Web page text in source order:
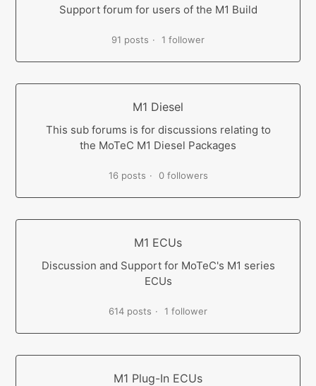
Support forum for users of the M1 Build
91 posts 1 follower
M1 Diesel
This sub forums is for discussions relating to
the MoTeC M1 Diesel Packages
16 posts 0 followers
M1 ECUs
Discussion and Support for MoTeC's M1 series
ECUs
614 posts 1 follower
M1 Plug-In ECUs